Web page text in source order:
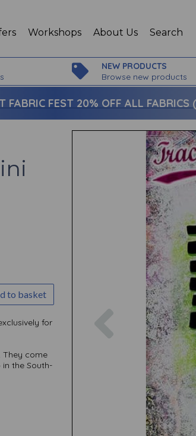
Workshops About Us Search
NEW PRODUCTS
Browse new products
FABRIC FEST 20% OFF ALL
to basket
for
They come
the South-
Previous